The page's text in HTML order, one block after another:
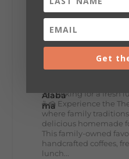
8 3
Lookout
🥗 Looking for a fresh
☕🍰 Experience the
where family
delicious homemade
This family-owned
handcrafted coffees,
lunch...
Get